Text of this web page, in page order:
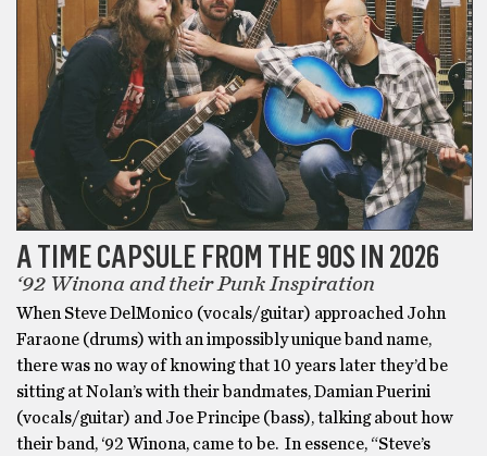
A TIME CAPSULE FROM THE 90S IN 2026
‘92 Winona and their Punk Inspiration
When Steve DelMonico (vocals/guitar) approached John
Faraone (drums) with an impossibly unique band name,
there was no way of knowing that 10 years later they’d be
sitting at Nolan’s with their bandmates, Damian Puerini
(vocals/guitar) and Joe Principe (bass), talking about how
their band, ‘92 Winona, came to be. In essence, “Steve’s